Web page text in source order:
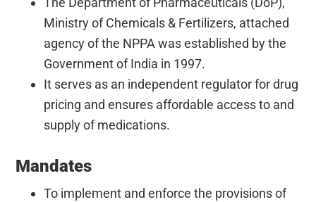
Ministry of Chemicals & Fertilizers, attached
agency of the NPPA was established by the
Government of India in 1997.
It serves as an independent regulator for drug
pricing and ensures affordable access to and
supply of medications.
Mandates
To implement and enforce the provisions of